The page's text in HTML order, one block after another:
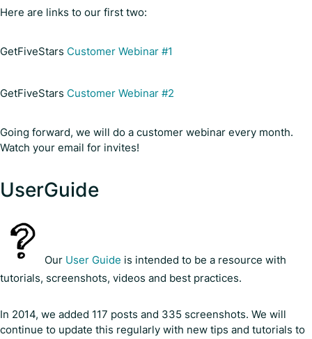
Here are links to our first two:
GetFiveStars Customer Webinar #1
GetFiveStars Customer Webinar #2
Going forward, we will do a customer webinar every month.
Watch your email for invites!
UserGuide
Our User Guide is intended to be a resource with
tutorials, screenshots, videos and best practices.
In 2014, we added 117 posts and 335 screenshots. We will
continue to update this regularly with new tips and tutorials to